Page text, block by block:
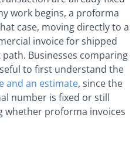
work begins, a proforma
case, moving directly to a
invoice for shipped
Businesses comparing
to first understand the
and an estimate, since the
number is fixed or still
whether proforma invoices